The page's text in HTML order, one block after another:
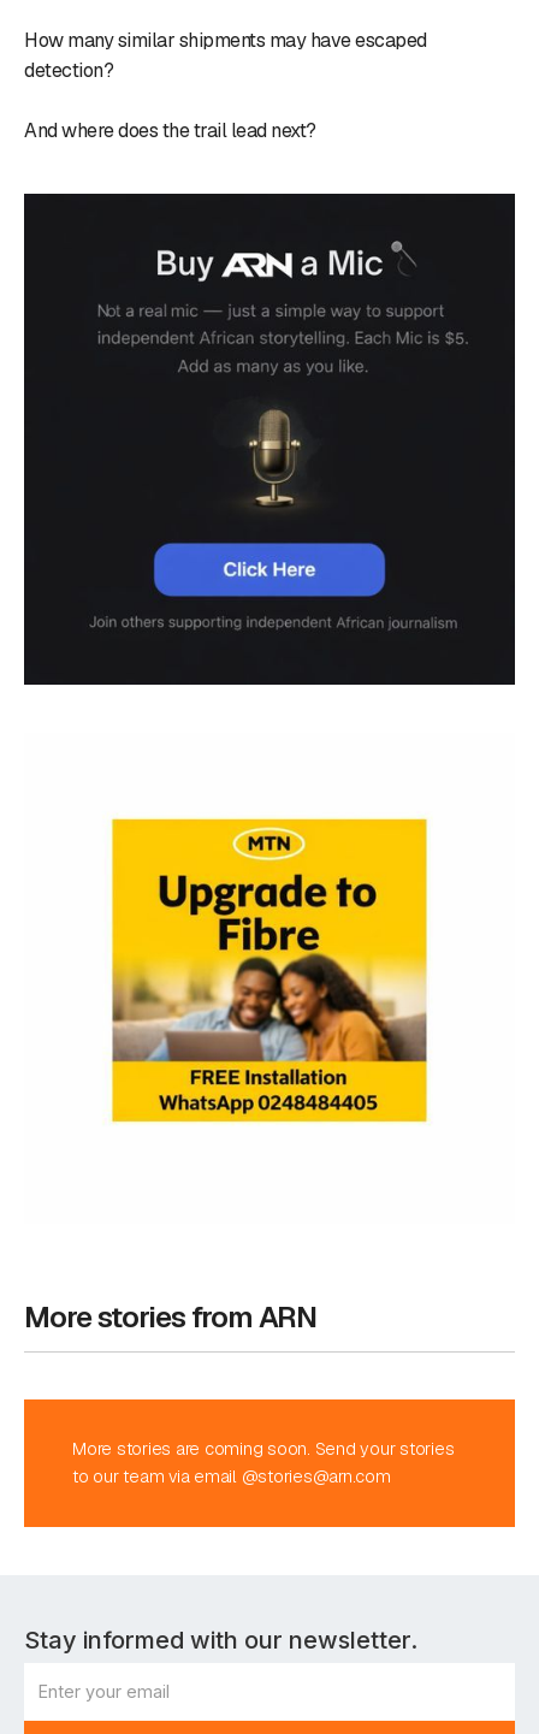
How many similar shipments may have escaped
detection?
And where does the trail lead next?
More stories from ARN
More stories are coming soon. Send your stories
to our team via email @stories@arn.com
Stay informed with our newsletter.